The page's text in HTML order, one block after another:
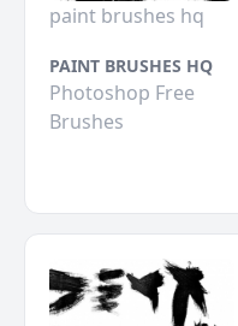
paint brushes hq
PAINT BRUSHES HQ
Photoshop Free
Brushes